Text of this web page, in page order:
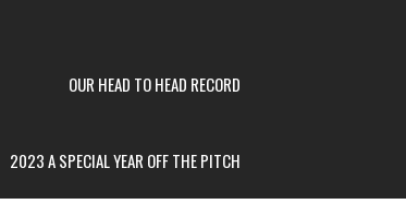
OUR HEAD TO HEAD RECORD
2023 A SPECIAL YEAR OFF THE PITCH